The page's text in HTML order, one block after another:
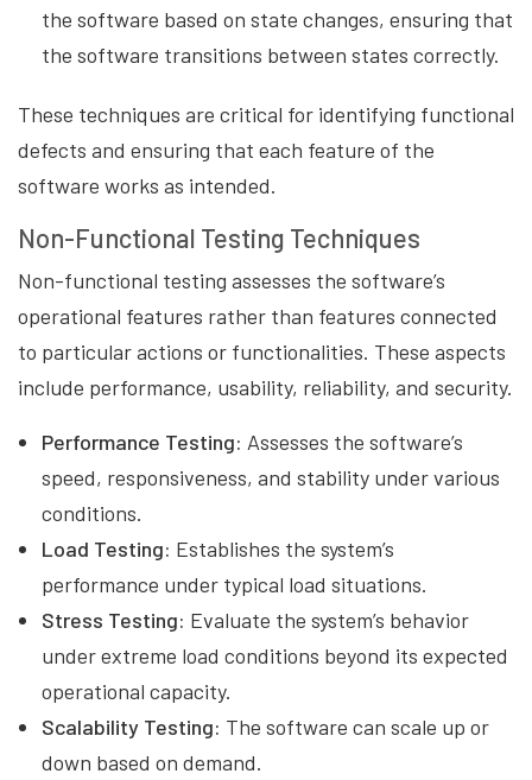
the software based on state changes, ensuring that
the software transitions between states correctly.
These techniques are critical for identifying functional
defects and ensuring that each feature of the
software works as intended.
Non-Functional Testing Techniques
Non-functional testing assesses the software’s
operational features rather than features connected
to particular actions or functionalities. These aspects
include performance, usability, reliability, and security.
Performance Testing: Assesses the software’s
speed, responsiveness, and stability under various
conditions.
Load Testing: Establishes the system’s
performance under typical load situations.
Stress Testing: Evaluate the system’s behavior
under extreme load conditions beyond its expected
operational capacity.
Scalability Testing: The software can scale up or
down based on demand.